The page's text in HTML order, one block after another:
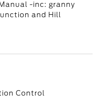
-inc: granny
and Hill
Control